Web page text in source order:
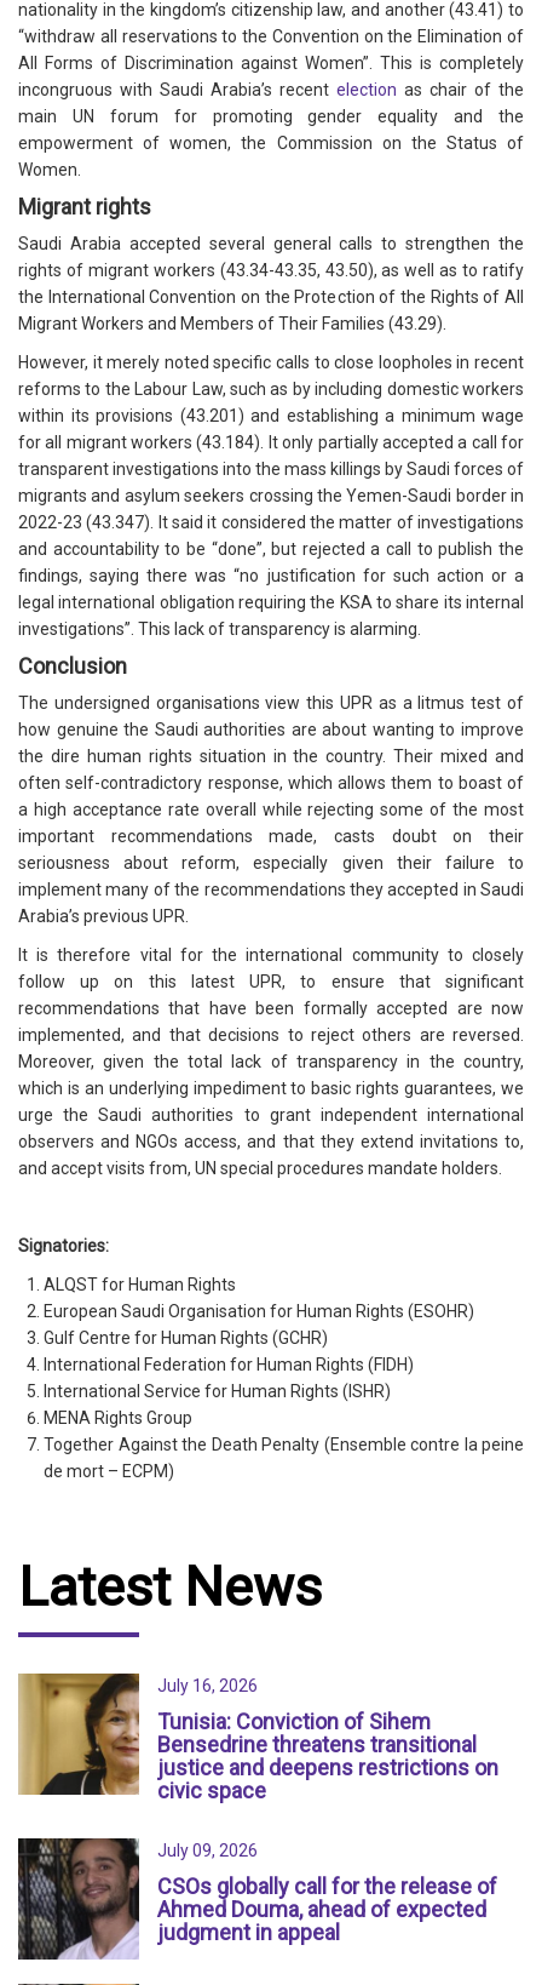
nationality in the kingdom’s citizenship law, and another (43.41) to
“withdraw all reservations to the Convention on the Elimination of
All Forms of Discrimination against Women”. This is completely
incongruous with Saudi Arabia’s recent election as chair of the
main UN forum for promoting gender equality and the
empowerment of women, the Commission on the Status of
Women.
Migrant rights
Saudi Arabia accepted several general calls to strengthen the
rights of migrant workers (43.34-43.35, 43.50), as well as to ratify
the International Convention on the Protection of the Rights of All
Migrant Workers and Members of Their Families (43.29).
However, it merely noted specific calls to close loopholes in recent
reforms to the Labour Law, such as by including domestic workers
within its provisions (43.201) and establishing a minimum wage
for all migrant workers (43.184). It only partially accepted a call for
transparent investigations into the mass killings by Saudi forces of
migrants and asylum seekers crossing the Yemen-Saudi border in
2022-23 (43.347). It said it considered the matter of investigations
and accountability to be “done”, but rejected a call to publish the
findings, saying there was “no justification for such action or a
legal international obligation requiring the KSA to share its internal
investigations”. This lack of transparency is alarming.
Conclusion
The undersigned organisations view this UPR as a litmus test of
how genuine the Saudi authorities are about wanting to improve
the dire human rights situation in the country. Their mixed and
often self-contradictory response, which allows them to boast of
a high acceptance rate overall while rejecting some of the most
important recommendations made, casts doubt on their
seriousness about reform, especially given their failure to
implement many of the recommendations they accepted in Saudi
Arabia’s previous UPR.
It is therefore vital for the international community to closely
follow up on this latest UPR, to ensure that significant
recommendations that have been formally accepted are now
implemented, and that decisions to reject others are reversed.
Moreover, given the total lack of transparency in the country,
which is an underlying impediment to basic rights guarantees, we
urge the Saudi authorities to grant independent international
observers and NGOs access, and that they extend invitations to,
and accept visits from, UN special procedures mandate holders.
Signatories:
ALQST for Human Rights
European Saudi Organisation for Human Rights (ESOHR)
Gulf Centre for Human Rights (GCHR)
International Federation for Human Rights (FIDH)
International Service for Human Rights (ISHR)
MENA Rights Group
Together Against the Death Penalty (Ensemble contre la peine
de mort – ECPM)
Latest News
July 16, 2026
Tunisia: Conviction of Sihem
Bensedrine threatens transitional
justice and deepens restrictions on
civic space
July 09, 2026
CSOs globally call for the release of
Ahmed Douma, ahead of expected
judgment in appeal